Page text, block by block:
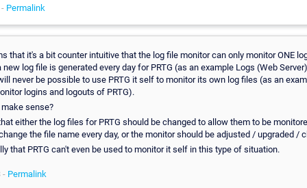
Permalink
that it's a bit counter intuitive that the log file monitor can only monitor ONE
new log file is generated every day for PRTG (as an example Logs (Web
never be possible to use PRTG it self to monitor its own log files (as an
logins and logouts of PRTG).
sense?
either the log files for PRTG should be changed to allow them to be
the file name every day, or the monitor should be adjusted / upgraded /
that PRTG can't even be used to monitor it self in this type of situation.
- Permalink